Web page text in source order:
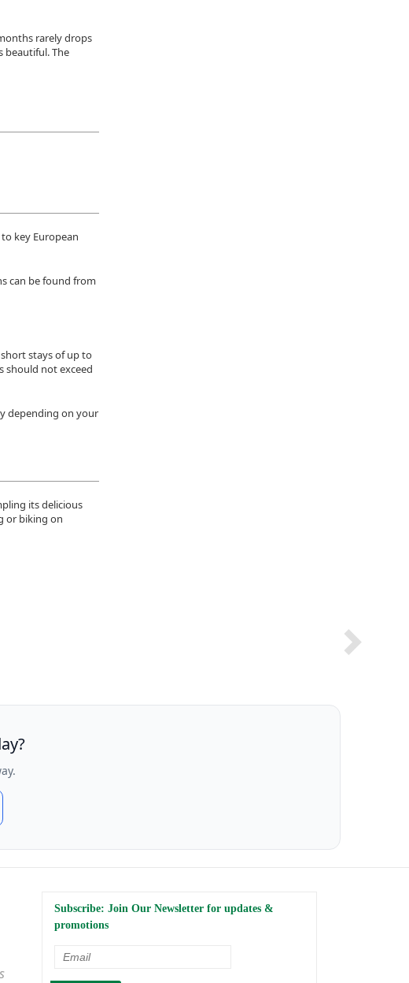
rarely drops
beautiful. The
key European
can be found from
stays of up to
should not exceed
depending on your
its delicious
or biking on
Subscribe: Join Our Newsletter for updates &
promotions